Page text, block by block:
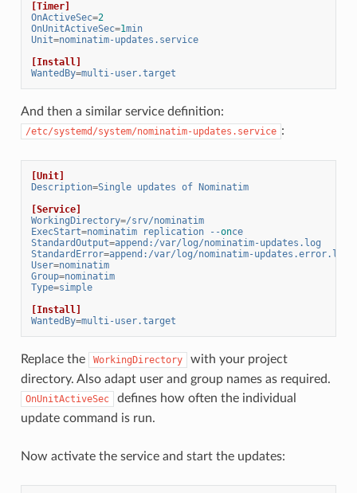
[Timer]
OnActiveSec=2
OnUnitActiveSec=1min
Unit=nominatim-updates.service
[Install]
WantedBy=multi-user.target
And then a similar service definition:
/etc/systemd/system/nominatim-updates.service :
[Unit]
Description=Single updates of Nominatim
[Service]
WorkingDirectory=/srv/nominatim
ExecStart=nominatim replication --once
StandardOutput=append:/var/log/nominatim-updates.log
StandardError=append:/var/log/nominatim-updates.error.log
User=nominatim
Group=nominatim
Type=simple
[Install]
WantedBy=multi-user.target
Replace the WorkingDirectory
with your project
directory. Also adapt user and group names as required.
OnUnitActiveSec
defines how often the individual
update command is run.
Now activate the service and start the updates: